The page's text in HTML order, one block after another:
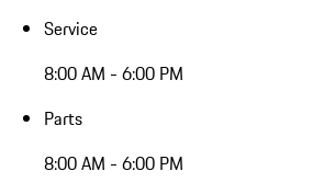
Service
8:00 AM - 6:00 PM
Parts
8:00 AM - 6:00 PM